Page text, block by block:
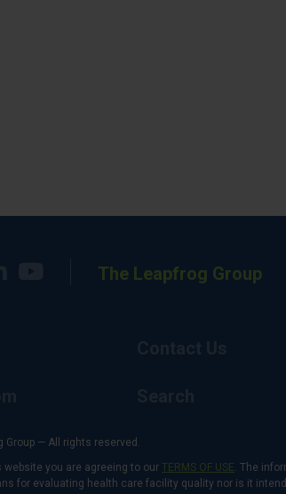
The Leapfrog Group
Group — All rights reserved.
website you are agreeing to our TERMS OF USE. The
for evaluating health care facility quality nor is it